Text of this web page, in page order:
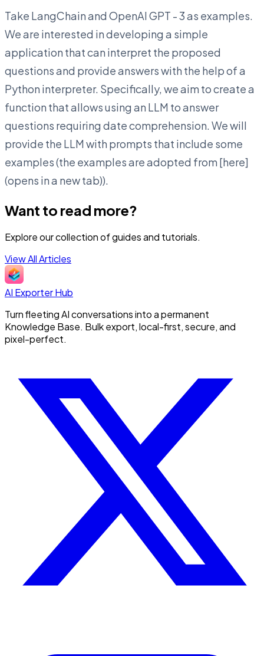
Take LangChain and OpenAI GPT - 3 as examples.
We are interested in developing a simple
application that can interpret the proposed
questions and provide answers with the help of a
Python interpreter. Specifically, we aim to create a
function that allows using an LLM to answer
questions requiring date comprehension. We will
provide the LLM with prompts that include some
examples (the examples are adopted from [here]
(opens in a new tab)).
Want to read more?
Explore our collection of guides and tutorials.
View All Articles
AI Exporter Hub
Turn fleeting AI conversations into a permanent
Knowledge Base. Bulk export, local-first, secure, and
pixel-perfect.